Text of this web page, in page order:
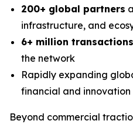
200+ global partners
infrastructure, and
6+ million
the network
Rapidly expanding
financial and innovation
Beyond commercial